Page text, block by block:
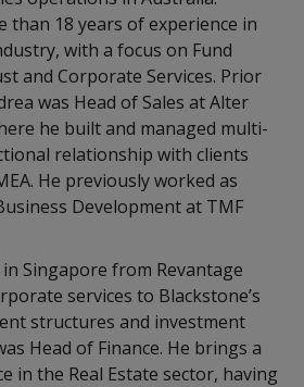
than 18 years of experience in
with a focus on Fund
and Corporate Services. Prior
was Head of Sales at Alter
he built and managed multi-
relationship with clients
He previously worked as
Development at TMF
Singapore from Revantage
services to Blackstone’s
structures and investment
Head of Finance. He brings a
in the Real Estate sector, having